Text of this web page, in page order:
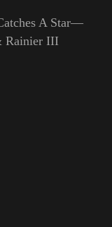
A Star—
Rainier III